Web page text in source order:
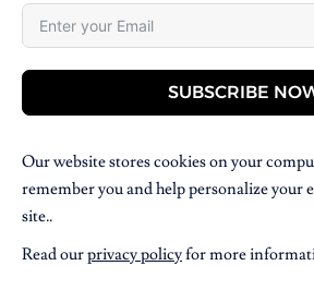
SUBSCRIBE
Our website stores cookies on your
remember you and help personalize your
site..
Read ourprivacy policyfor more